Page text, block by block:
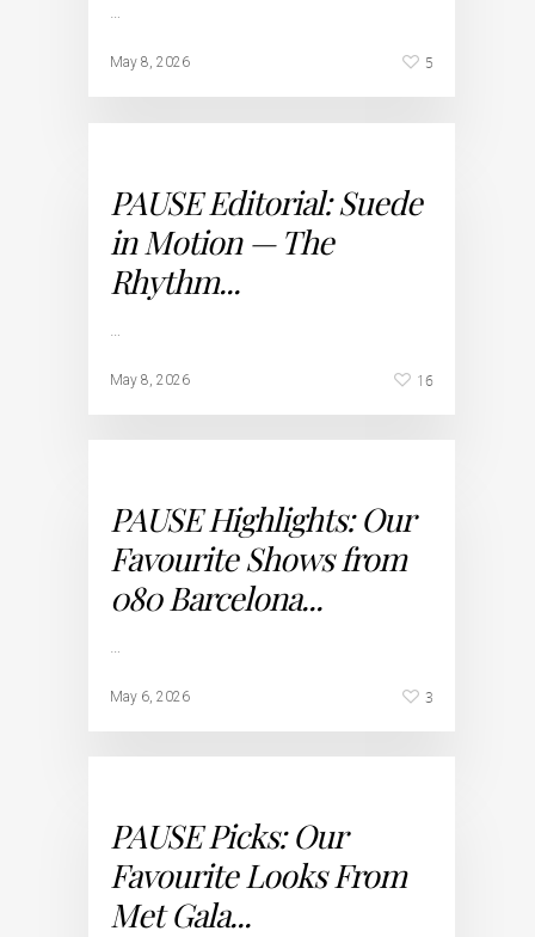
…
May 8, 2026 5
PAUSE Editorial: Suede
in Motion — The
Rhythm...
…
May 8, 2026 16
PAUSE Highlights: Our
Favourite Shows from
080 Barcelona...
…
May 6, 2026 3
PAUSE Picks: Our
Favourite Looks From
Met Gala...